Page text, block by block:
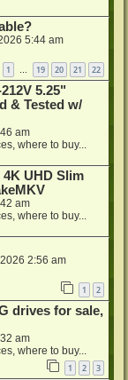
5:44 am
1 … 19 20 21 22
5.25"
& Tested w/
am
where to buy...
4K UHD Slim
am
where to buy...
2:56 am
1 2
drives for sale,
am
where to buy...
1 2 3